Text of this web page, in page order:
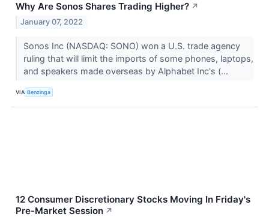
Why Are Sonos Shares Trading Higher? ↗
January 07, 2022
Sonos Inc (NASDAQ: SONO) won a U.S. trade agency
ruling that will limit the imports of some phones, laptops,
and speakers made overseas by Alphabet Inc's (...
VIA Benzinga
12 Consumer Discretionary Stocks Moving In Friday's
Pre-Market Session ↗